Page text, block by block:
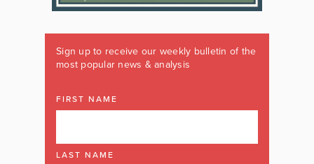
Sign up to receive our weekly bulletin of the
most popular news & analysis
FIRST NAME
LAST NAME